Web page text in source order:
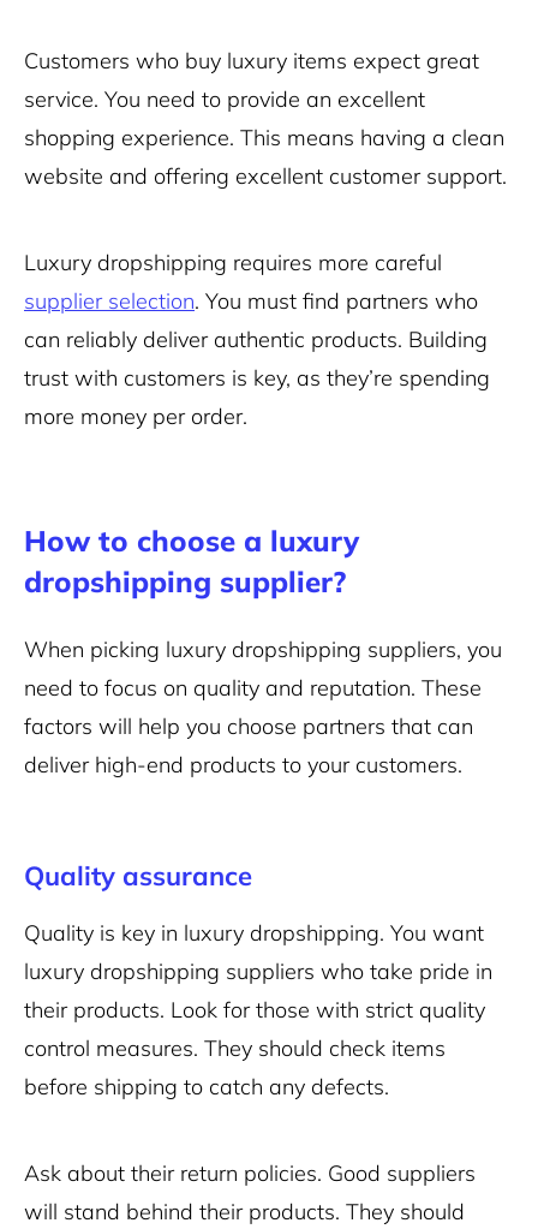
Customers who buy luxury items expect great
service. You need to provide an excellent
shopping experience. This means having a clean
website and offering excellent customer support.
Luxury dropshipping requires more careful
supplier selection. You must find partners who
can reliably deliver authentic products. Building
trust with customers is key, as they’re spending
more money per order.
How to choose a luxury
dropshipping supplier?
When picking luxury dropshipping suppliers, you
need to focus on quality and reputation. These
factors will help you choose partners that can
deliver high-end products to your customers.
Quality assurance
Quality is key in luxury dropshipping. You want
luxury dropshipping suppliers who take pride in
their products. Look for those with strict quality
control measures. They should check items
before shipping to catch any defects.
Ask about their return policies. Good suppliers
will stand behind their products. They should